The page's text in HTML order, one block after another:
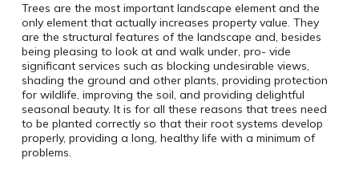
Trees are the most important landscape element and the
only element that actually increases property value. They
are the structural features of the landscape and, besides
being pleasing to look at and walk under, pro- vide
significant services such as blocking undesirable views,
shading the ground and other plants, providing protection
for wildlife, improving the soil, and providing delightful
seasonal beauty. It is for all these reasons that trees need
to be planted correctly so that their root systems develop
properly, providing a long, healthy life with a minimum of
problems.